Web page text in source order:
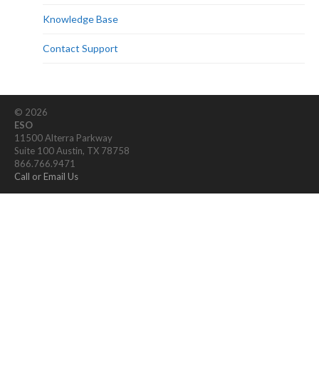
Knowledge Base
Contact Support
© 2026
ESO
11500 Alterra Parkway
Suite 100 Austin, TX 78758
866.766.9471
Call or Email Us